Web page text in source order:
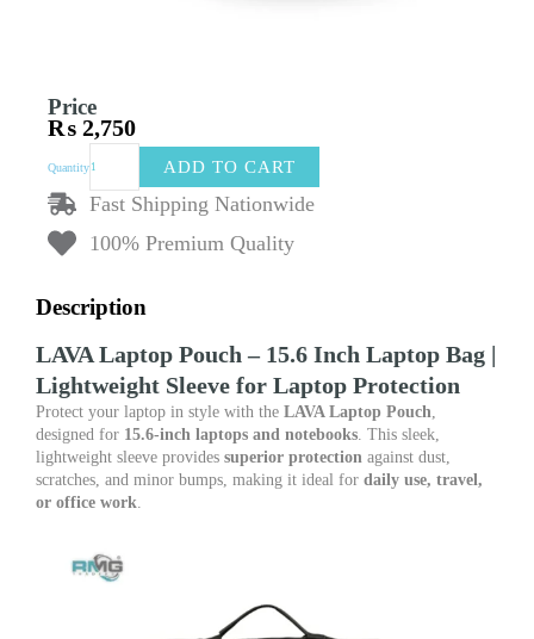
Price
₨ 2,750
Quantity
Pouch
15.6
Bag
Lightweight
Sleeve
Laptop
Protection
quantity
ADD TO CART
Fast Shipping Nationwide
100% Premium Quality
Description
LAVA Laptop Pouch – 15.6 Inch Laptop Bag |
Lightweight Sleeve for Laptop Protection
Protect your laptop in style with the LAVA Laptop Pouch
designed for 15.6-inch laptops and notebooks . This sleek,
lightweight sleeve provides superior protection against dust,
scratches, and minor bumps, making it ideal for daily use, travel,
or office work